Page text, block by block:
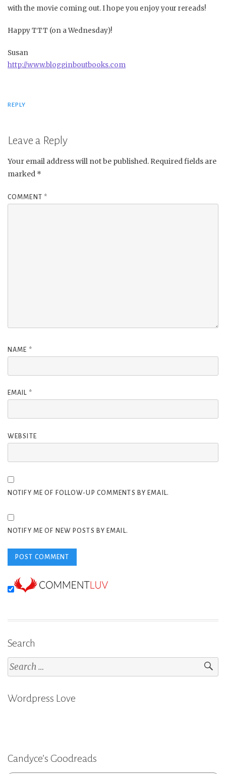
with the movie coming out. I hope you enjoy your rereads!
Happy TTT (on a Wednesday)!
Susan
http://www.blogginboutbooks.com
REPLY
Leave a Reply
Your email address will not be published. Required fields are
marked *
COMMENT *
NAME *
EMAIL *
WEBSITE
NOTIFY ME OF FOLLOW-UP COMMENTS BY EMAIL.
NOTIFY ME OF NEW POSTS BY EMAIL.
Search
Search
for:
Wordpress Love
Candyce’s Goodreads